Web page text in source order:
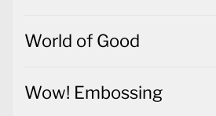
World of Good
Wow! Embossing